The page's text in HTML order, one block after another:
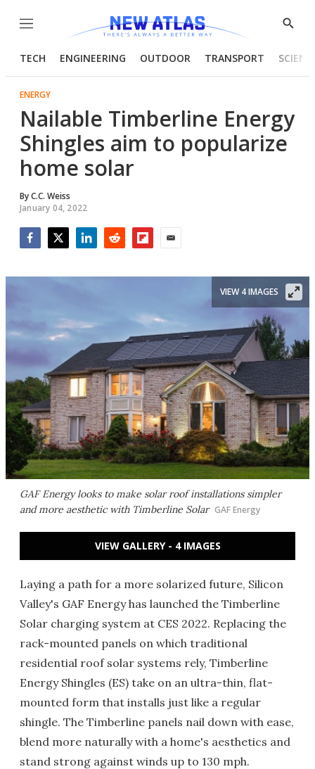
Menu
Show
TECH ENGINEERING OUTDOOR TRANSPORT
ENERGY
Nailable Timberline Energy
Shingles aim to popularize
home solar
ByC.C. Weiss
January 04, 2022
GAF Energy looks to make solar roof installations simpler
and more aesthetic with Timberline Solar GAF Energy
VIEW 4 IMAGES
VIEW GALLERY - 4 IMAGES
Laying a path for a more solarized future, Silicon
Valley's GAF Energy has launched the Timberline
Solar charging system at CES 2022. Replacing the
rack-mounted panels on which traditional
residential roof solar systems rely, Timberline
Energy Shingles (ES) take on an ultra-thin, flat-
mounted form that installs just like a regular
shingle. The Timberline panels nail down with ease,
blend more naturally with a home's aesthetics and
stand strong against winds up to 130 mph.